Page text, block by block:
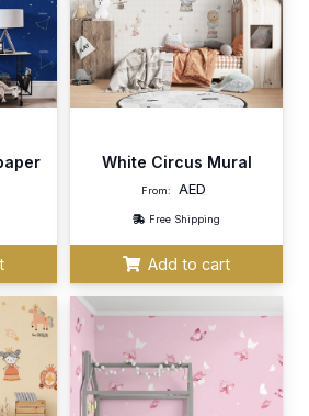
White Circus Mural
From: AED
Free Shipping
Add to cart